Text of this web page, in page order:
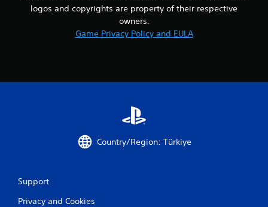
logos and copyrights are property of their respective
owners.
Game Privacy Policy and EULA
Country/Region: Türkiye
Support
Privacy and Cookies